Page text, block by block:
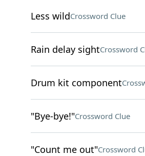
Less wildCrossword Clue
Rain delay sightCrossword
Drum kit component
"Bye-bye!"Crossword Clue
"Count me out"Crossword